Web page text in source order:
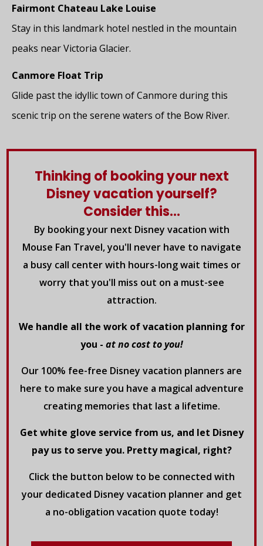
Fairmont Chateau Lake Louise
Stay in this landmark hotel nestled in the mountain
peaks near Victoria Glacier.
Canmore Float Trip
Glide past the idyllic town of Canmore during this
scenic trip on the serene waters of the Bow River.
Thinking of booking your next
Disney vacation yourself?
Consider this...
By booking your next Disney vacation with
Mouse Fan Travel, you'll never have to navigate
a busy call center with hours-long wait times or
worry that you'll miss out on a must-see
attraction.
We handle all the work of vacation planning for
you - at no cost to you!
Our 100% fee-free Disney vacation planners are
here to make sure you have a magical adventure
creating memories that last a lifetime.
Get white glove service from us, and let Disney
pay us to serve you. Pretty magical, right?
Click the button below to be connected with
your dedicated Disney vacation planner and get
a no-obligation vacation quote today!